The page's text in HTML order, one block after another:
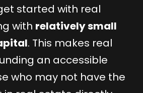
started with real
with relatively small
. This makes real
an accessible
who may not have the